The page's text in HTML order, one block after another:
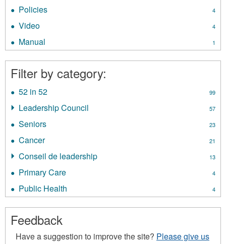
filter
Policies 4
Video 4
filter
Manual 1
Manual
filter
Filter by category:
52 in 52 99
in
Leadership Council 57
Seniors 23
Cancer 21
Apply
filter
Conseil de leadership 13
filter
Primary Care 4
Care
Public Health 4
Public
Health
Feedback
Have a suggestion to improve the site? Please give us